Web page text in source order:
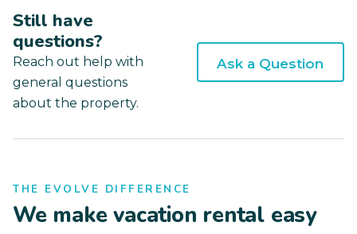
Still have
questions?
Reach out help with
general questions
about the property.
Ask a Question
THE EVOLVE DIFFERENCE
We make vacation rental easy